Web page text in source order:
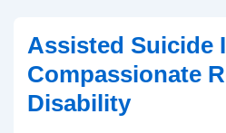
Man
Is
Not
Assisted Suicide
Compassionate
Disability